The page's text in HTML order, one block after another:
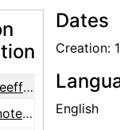
Georgia O'Keeffe Papers
undated
Dates
Creation:
English